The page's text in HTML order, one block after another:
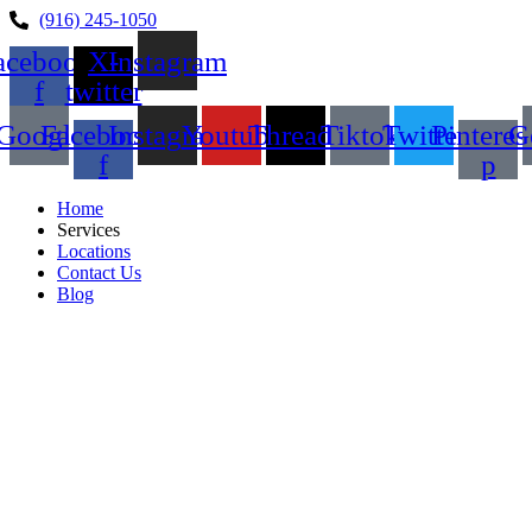
(916) 245-1050
f
X-
twitter
Instagram
Facebook-
f
InstagramYoutubeThreadsTiktokTwitter
p
Home
Services
Locations
Contact Us
Blog